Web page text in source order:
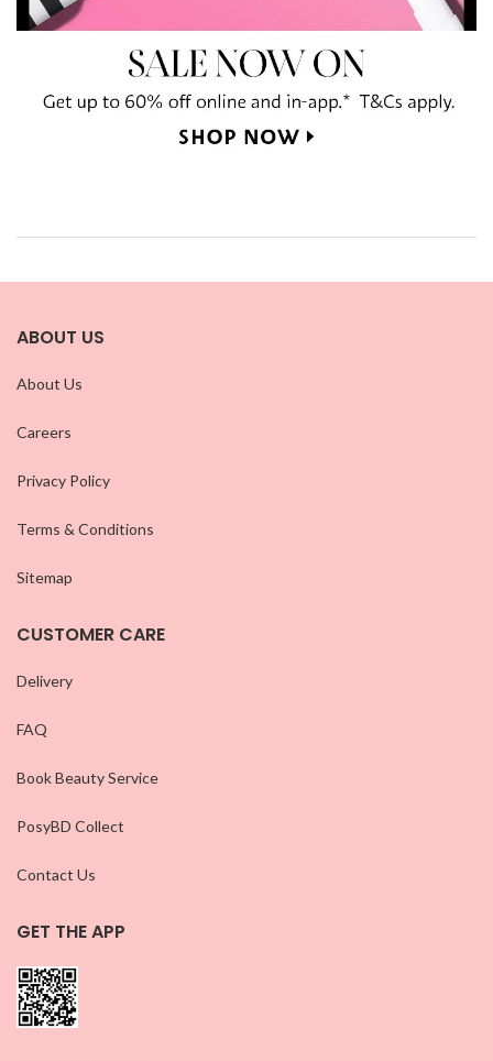
ABOUT US
About Us
Careers
Privacy Policy
Terms & Conditions
Sitemap
CUSTOMER CARE
Delivery
FAQ
Book Beauty Service
PosyBD Collect
Contact Us
GET THE APP